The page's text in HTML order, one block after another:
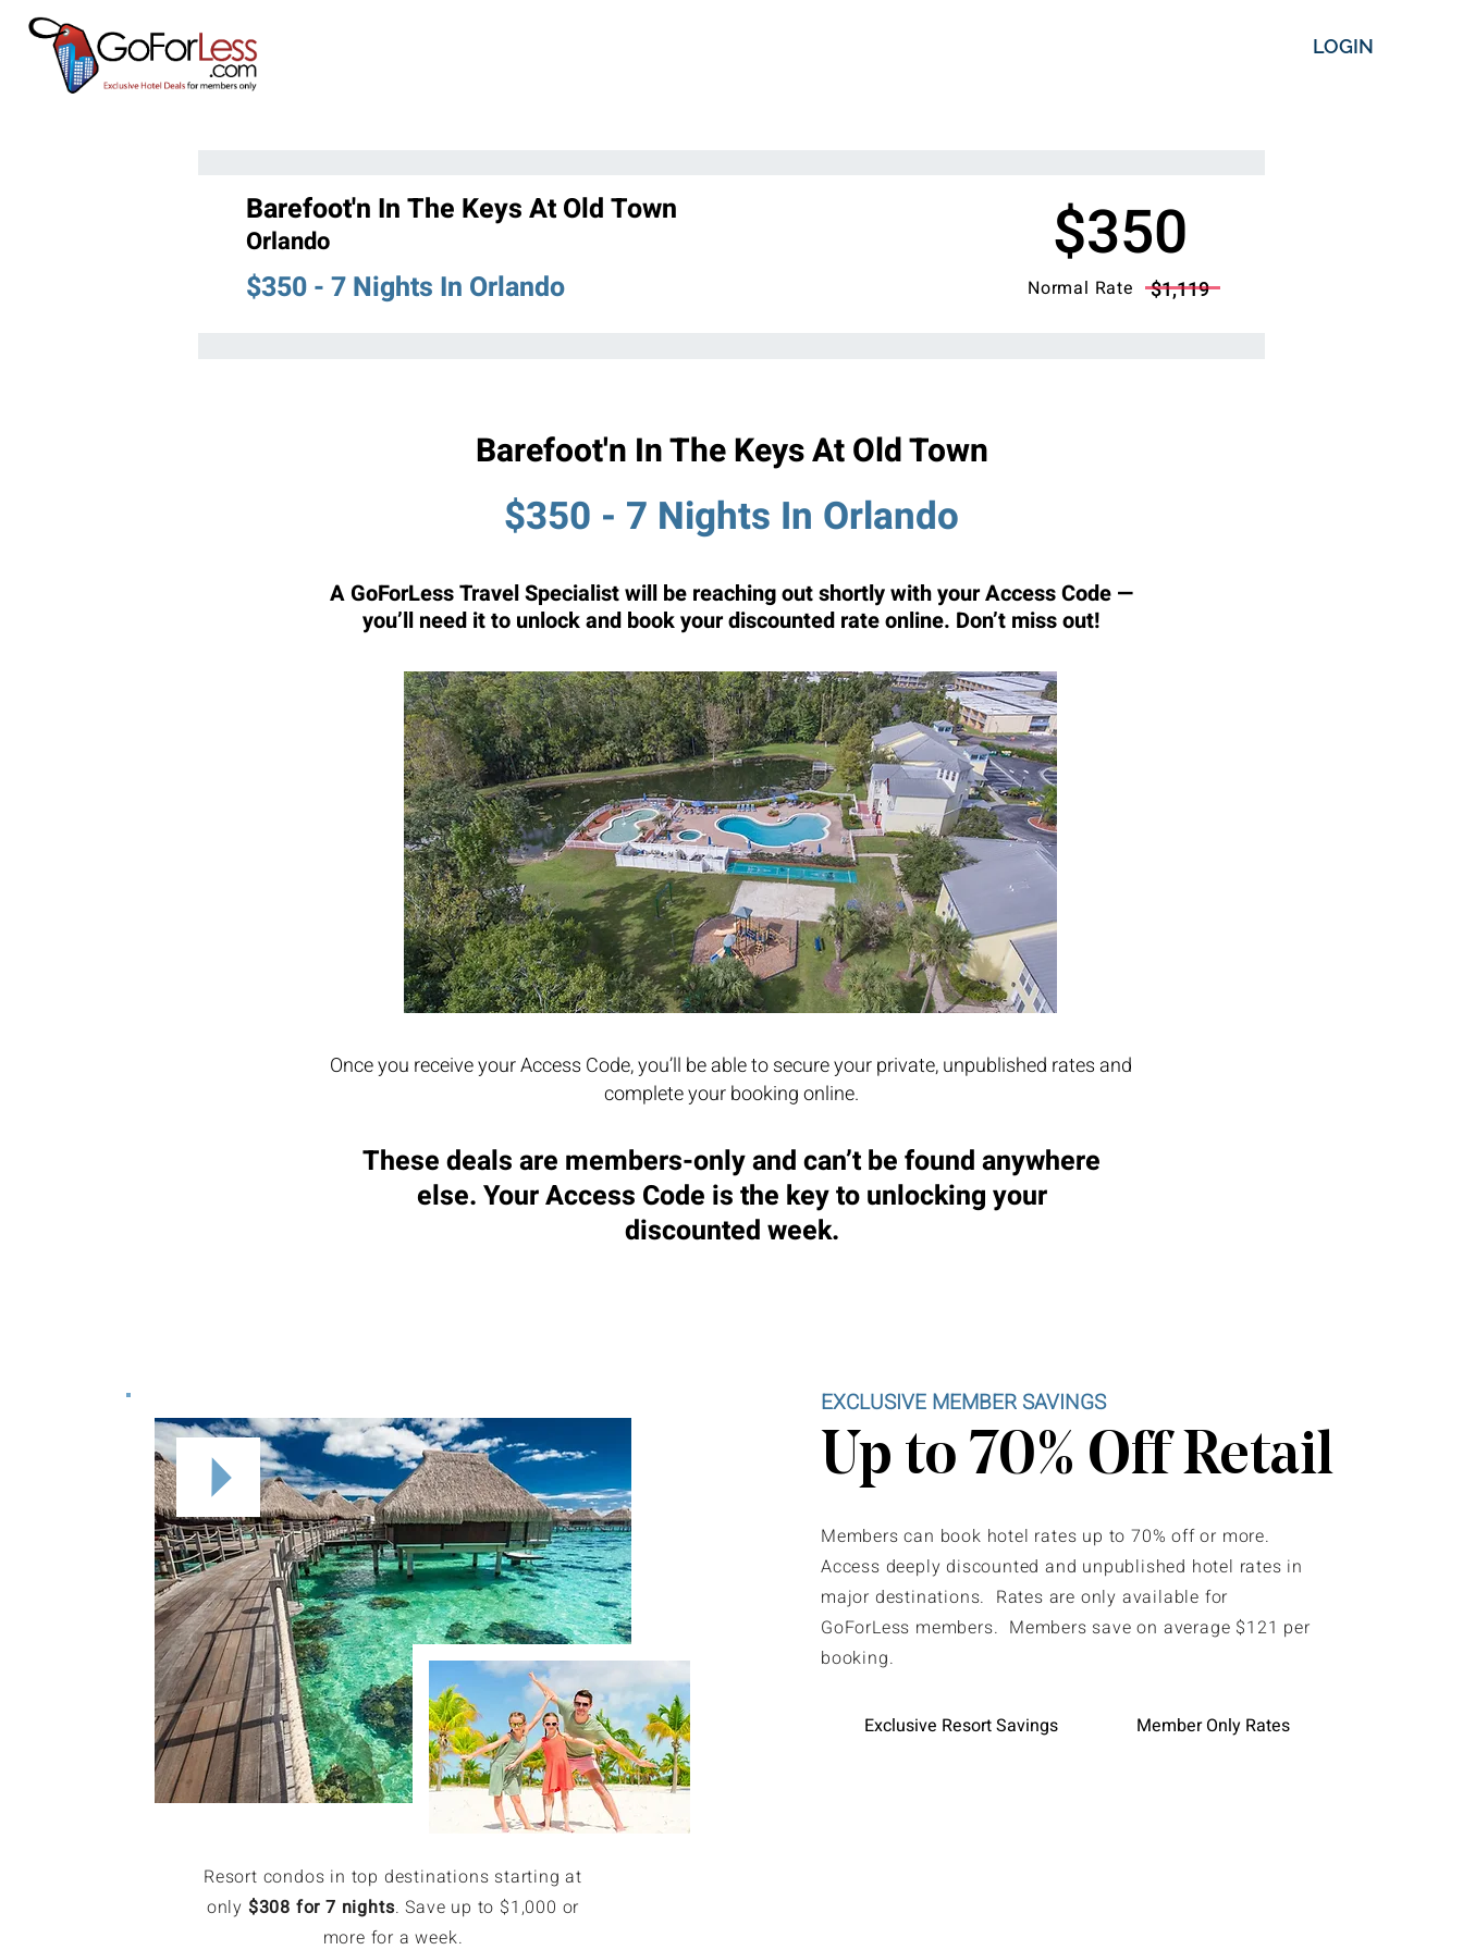
LOGIN
Barefoot'n In The Keys At Old Town
Orlando
$350 - 7 Nights In Orlando
$350
Normal Rate $1,119
Barefoot'n In The Keys At Old Town
$350 - 7 Nights In Orlando
A GoForLess Travel Specialist will be reaching out shortly with your Access Code —
you’ll need it to unlock and book your discounted rate online. Don’t miss out!
Once you receive your Access Code, you’ll be able to secure your private, unpublished rates and
complete your booking online.
These deals are members-only and can’t be found anywhere
else. Your Access Code is the key to unlocking your
discounted week.
Resort condos in top destinations starting at
only $308 for 7 nights. Save up to $1,000 or
more for a week.
EXCLUSIVE MEMBER SAVINGS
Up to 70% Off Retail
Members can book hotel rates up to 70% off or more.
Access deeply discounted and unpublished hotel rates in
major destinations. Rates are only available for
GoForLess members. Members save on average $121 per
booking.
Exclusive Resort Savings Member Only Rates